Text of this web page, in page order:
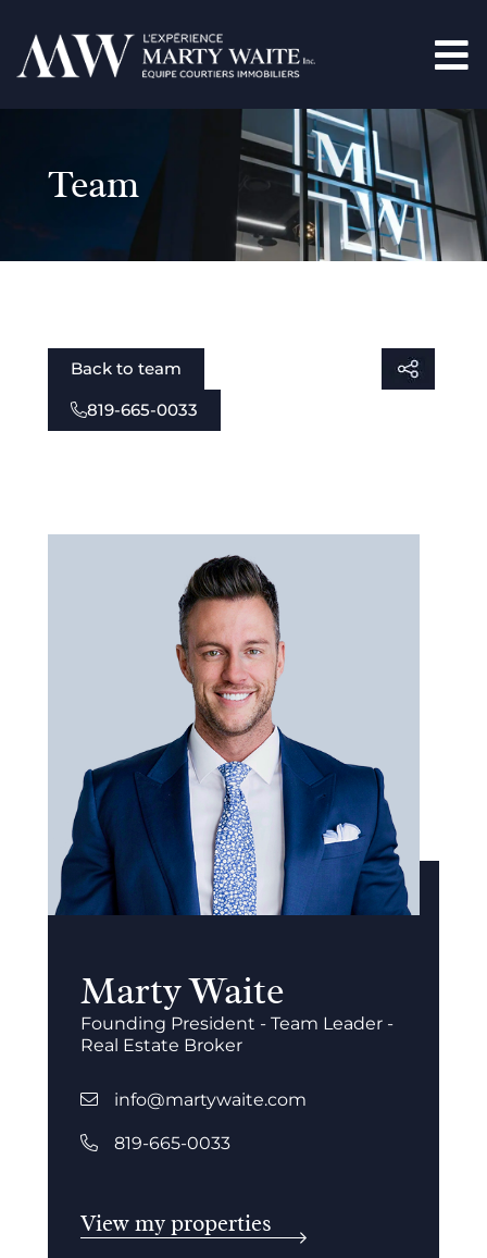
Team
Back to team
819-665-0033
Marty Waite
Founding President - Team Leader -
Real Estate Broker
info@martywaite.com
819-665-0033
View my properties